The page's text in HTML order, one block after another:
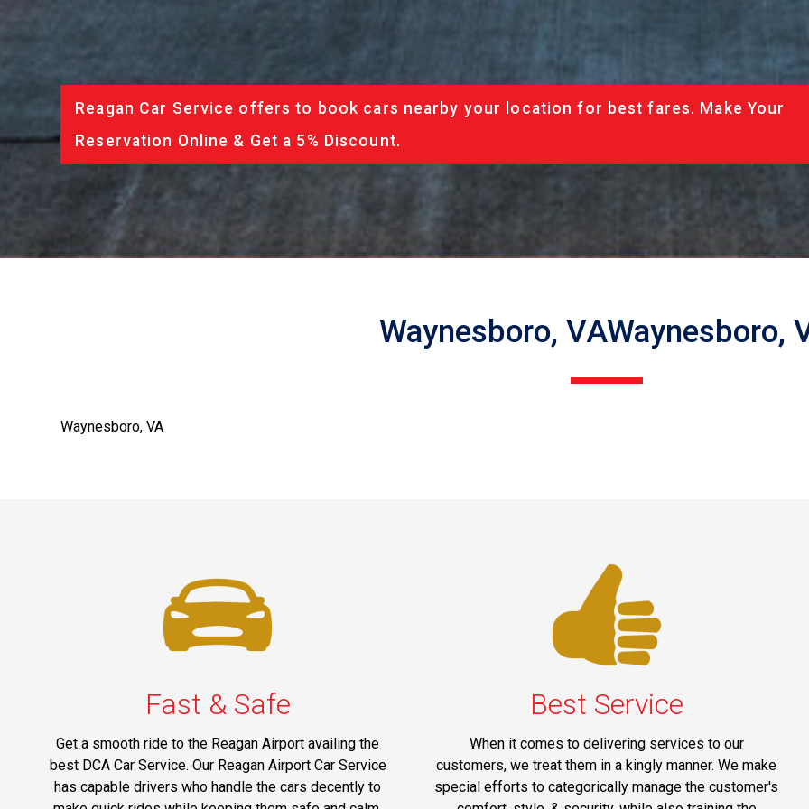
Reagan Car Service offers to book cars nearby your location for best fares. Make Your
Reservation Online & Get a 5% Discount.
Waynesboro, VAWaynesboro,
Waynesboro, VA
Fast & Safe
Get a smooth ride to the Reagan Airport availing the
best DCA Car Service. Our Reagan Airport Car Service
has capable drivers who handle the cars decently to
Best Service
When it comes to delivering services to our
customers, we treat them in a kingly manner. We make
special efforts to categorically manage the customer's